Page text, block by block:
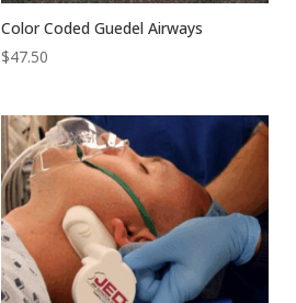
Color Coded Guedel Airways
$47.50